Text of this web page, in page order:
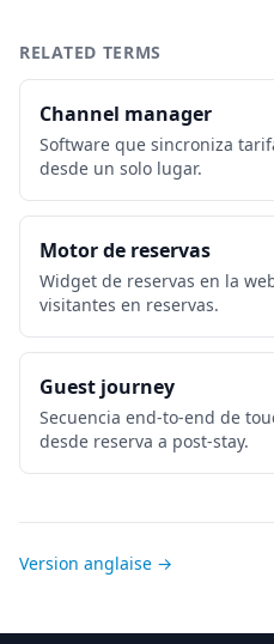
RELATED TERMS
Channel manager
Software que sincroniza
desde un solo lugar.
Motor de reservas
Widget de reservas en la
visitantes en reservas.
Guest journey
Secuencia end-to-end de
desde reserva a post-stay.
Version anglaise →